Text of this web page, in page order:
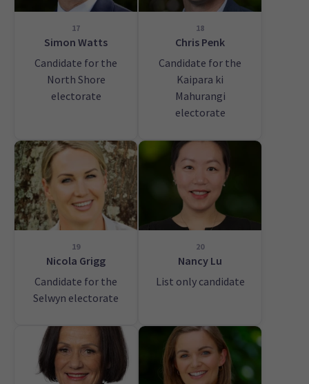
17
Simon Watts
Candidate for the
North Shore
electorate
18
Chris Penk
Candidate for the
Kaipara ki
Mahurangi
electorate
19
Nicola Grigg
Candidate for the
Selwyn electorate
20
Nancy Lu
List only candidate